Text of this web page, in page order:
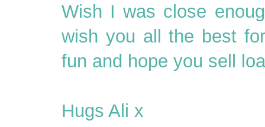
Wish I was close
wish you all the best
fun and hope you sell
Hugs Ali x